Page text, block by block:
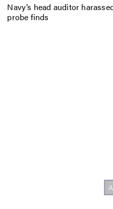
Navy’s head auditor
probe finds